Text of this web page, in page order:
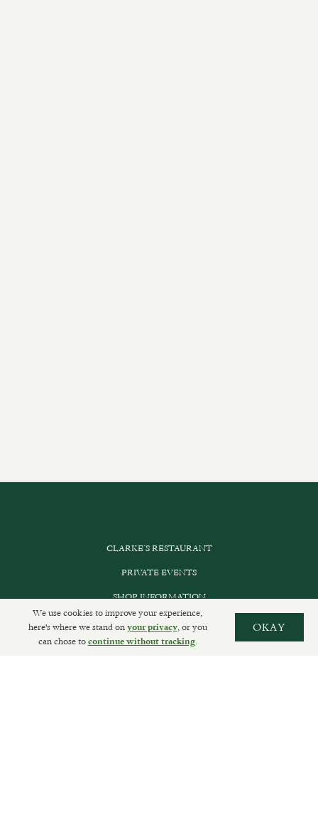
CLARKE’S RESTAURANT
PRIVATE EVENTS
SHOP INFORMATION
ORDER ONLINE
We use cookies to improve your experience,
here's where we stand onyour privacy, or you
can chose tocontinue without tracking.
OKAY